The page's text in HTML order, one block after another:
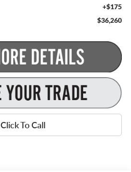
+$175
$36,260
Click To Call